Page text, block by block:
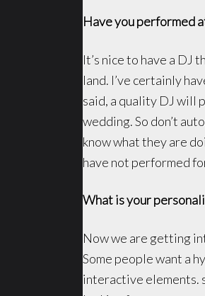
Have you performed
It’s nice to have a DJ
land. I’ve certainly
said, a quality DJ will
wedding. So don’t
know what they are
have not performed
What is your
Now we are getting
Some people want a
interactive elements.